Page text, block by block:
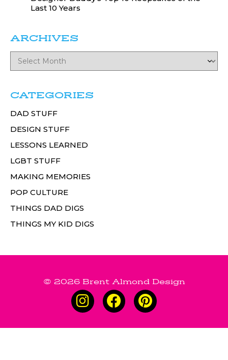
Last 10 Years
ARCHIVES
CATEGORIES
DAD STUFF
DESIGN STUFF
LESSONS LEARNED
LGBT STUFF
MAKING MEMORIES
POP CULTURE
THINGS DAD DIGS
THINGS MY KID DIGS
© 2026 Brent Almond Design